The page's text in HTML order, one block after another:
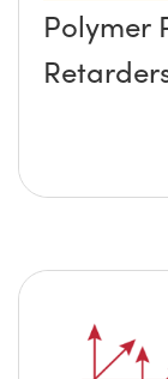
Polymer